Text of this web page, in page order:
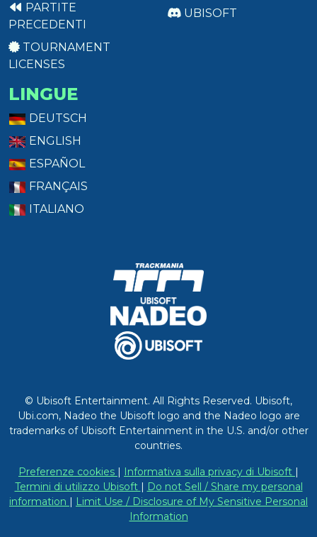
PARTITE
PRECEDENTI
TOURNAMENT
LICENSES
UBISOFT
LINGUE
DEUTSCH
ENGLISH
ESPAÑOL
FRANÇAIS
ITALIANO
© Ubisoft Entertainment. All Rights Reserved. Ubisoft,
Ubi.com, Nadeo the Ubisoft logo and the Nadeo logo are
trademarks of Ubisoft Entertainment in the U.S. and/or other
countries.
Preferenze cookies | Informativa sulla privacy di Ubisoft |
Termini di utilizzo Ubisoft | Do not Sell / Share my personal
information | Limit Use / Disclosure of My Sensitive Personal
Information